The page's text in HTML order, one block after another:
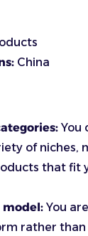
China
You
of niches,
that fit
model: You
rather